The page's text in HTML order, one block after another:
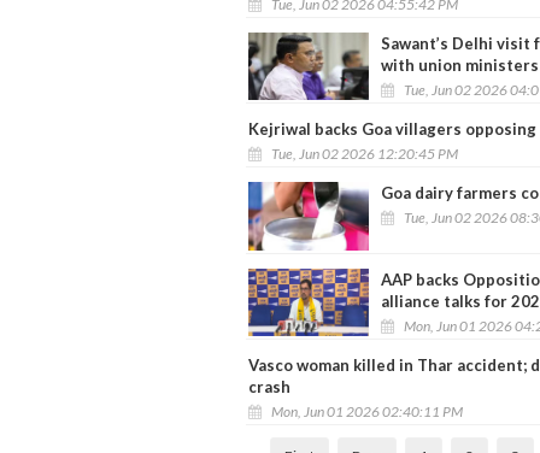
Tue, Jun 02 2026 04:55:42 PM
Sawant’s Delhi visit
with union ministers
Tue, Jun 02 2026
Kejriwal backs Goa villagers
Tue, Jun 02 2026 12:20:45 PM
Goa dairy farmers
Tue, Jun 02 2026
AAP backs
alliance talks for
Mon, Jun 01 2026
Vasco woman killed in Thar
crash
Mon, Jun 01 2026 02:40:11 PM